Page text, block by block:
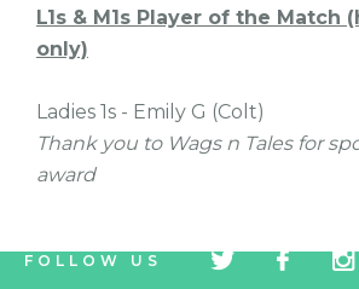
L1s & M1s Player of the Match
only)
Ladies 1s - Emily G (Colt)
Thank you to Wags n Tales for
award
FOLLOW US
icon
icon
icon